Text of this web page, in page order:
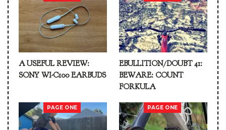
A USEFUL REVIEW:
SONY WI-C100 EARBUDS
EBULLITION/DOUBT 41:
BEWARE: COUNT
FORKULA
PAGE ONE PAGE ONE